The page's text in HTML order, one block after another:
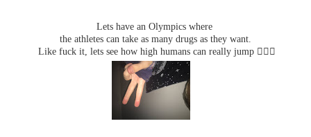
Lets have an Olympics where
the athletes can take as many drugs as they want.
Like fuck it, lets see how high humans can really jump 🤷🏼‍♀️